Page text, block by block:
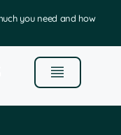
need and how